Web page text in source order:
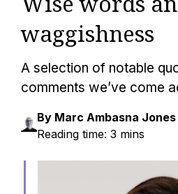
waggishness
A selection of notable
comments we’ve come
By Marc Ambasna Jones
Reading time: 3 mins